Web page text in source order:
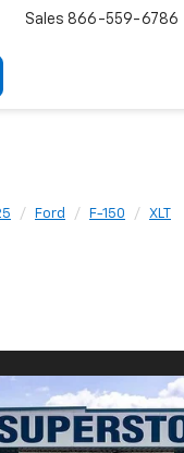
Sales 866-559-6786
Ford F-150 XLT